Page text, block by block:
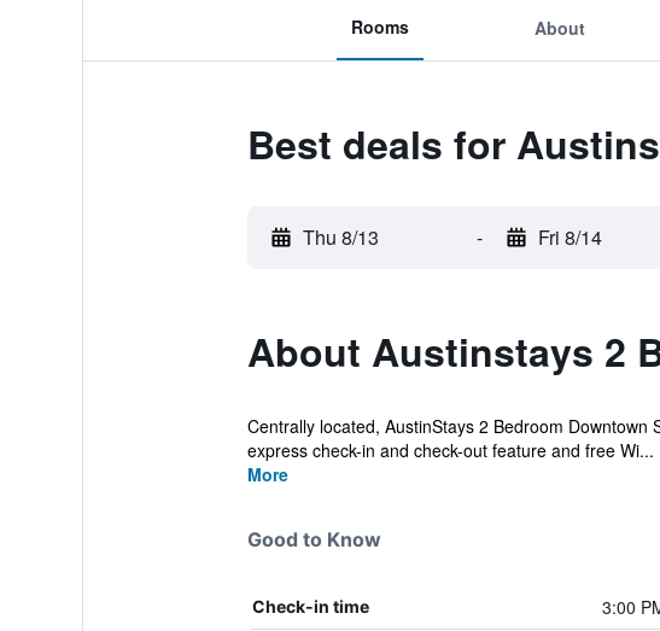
Rooms About
Best deals for
Thu 8/13 - Fri 8/14
About Austinstays 2
Centrally located, AustinStays 2 Bedroom
express check-in and check-out feature and free Wi...
More
Good to Know
Check-in time 3:00